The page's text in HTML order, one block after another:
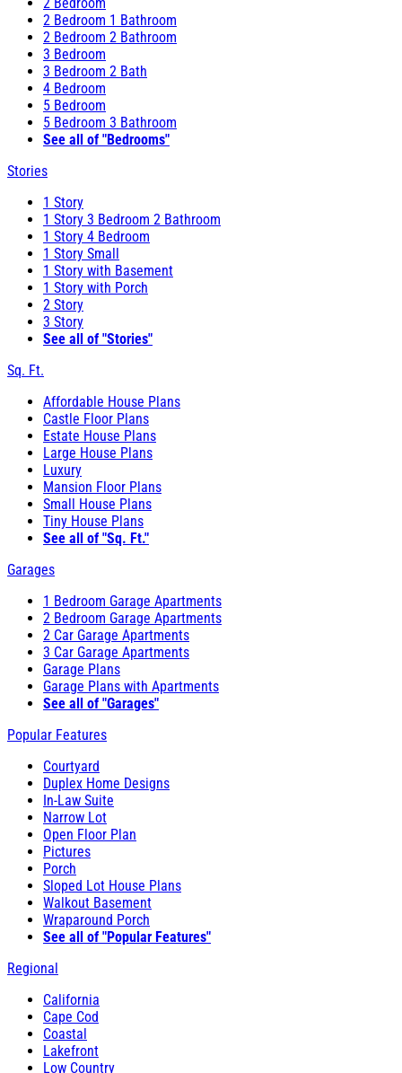
2 Bedroom 1 Bathroom
2 Bedroom 2 Bathroom
3 Bedroom
3 Bedroom 2 Bath
4 Bedroom
5 Bedroom
5 Bedroom 3 Bathroom
See all of "Bedrooms"
Stories
1 Story
1 Story 3 Bedroom 2 Bathroom
1 Story 4 Bedroom
1 Story Small
1 Story with Basement
1 Story with Porch
2 Story
3 Story
See all of "Stories"
Sq. Ft.
Affordable House Plans
Castle Floor Plans
Estate House Plans
Large House Plans
Luxury
Mansion Floor Plans
Small House Plans
Tiny House Plans
See all of "Sq. Ft."
Garages
1 Bedroom Garage Apartments
2 Bedroom Garage Apartments
2 Car Garage Apartments
3 Car Garage Apartments
Garage Plans
Garage Plans with Apartments
See all of "Garages"
Popular Features
Courtyard
Duplex Home Designs
In-Law Suite
Narrow Lot
Open Floor Plan
Pictures
Porch
Sloped Lot House Plans
Walkout Basement
Wraparound Porch
See all of "Popular Features"
Regional
California
Cape Cod
Coastal
Lakefront
Low Country